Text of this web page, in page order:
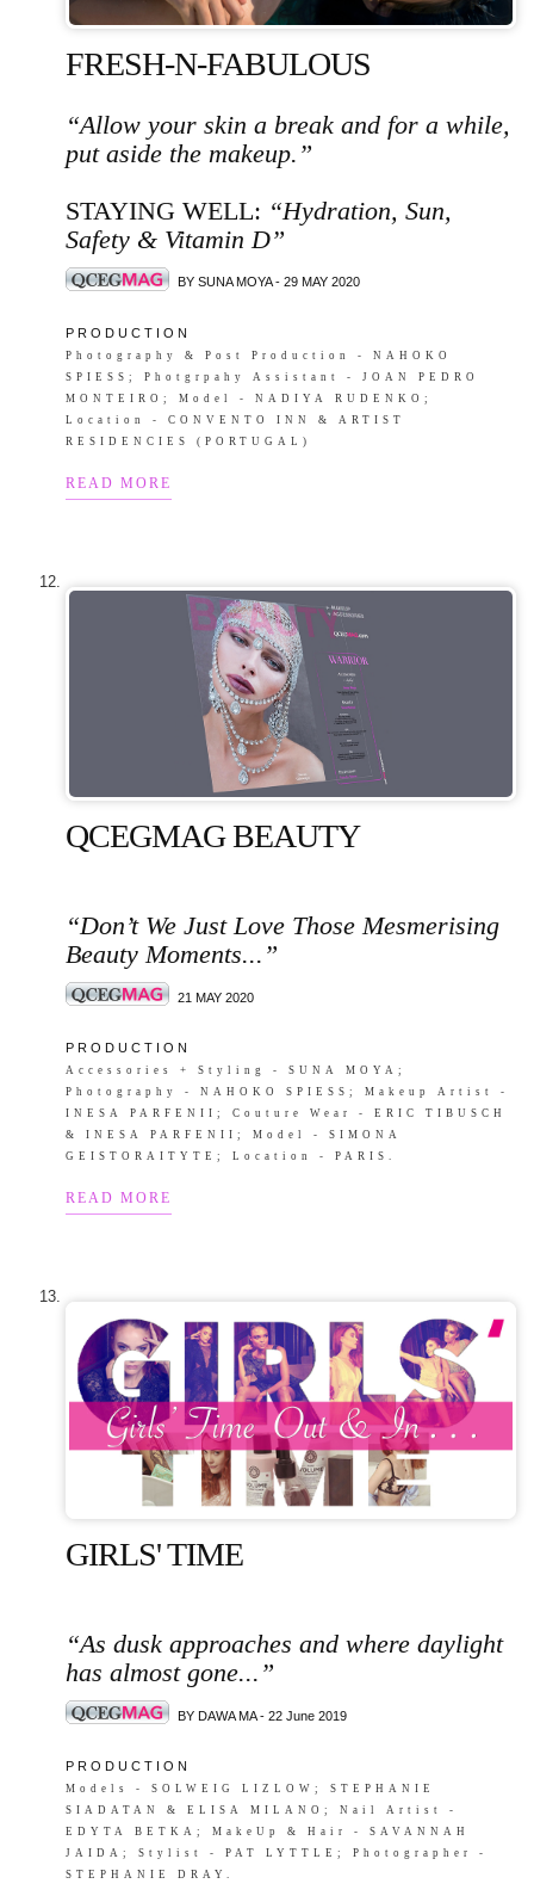
FRESH-N-FABULOUS
“Allow your skin a break and for a while,
put aside the makeup.”
STAYING WELL: “Hydration, Sun,
Safety & Vitamin D”
BY SUNA MOYA - 29 MAY 2020
P R O D U C T I O N
Photography & Post Production - NAHOKO
SPIESS; Photgrpahy Assistant - JOAN PEDRO
MONTEIRO; Model - NADIYA RUDENKO;
Location - CONVENTO INN & ARTIST
RESIDENCIES (PORTUGAL)
READ MORE
QCEGMAG BEAUTY
“Don’t We Just Love Those Mesmerising
Beauty Moments...”
21 MAY 2020
P R O D U C T I O N
Accessories + Styling - SUNA MOYA;
Photography - NAHOKO SPIESS; Makeup Artist -
INESA PARFENII; Couture Wear - ERIC TIBUSCH
& INESA PARFENII; Model - SIMONA
GEISTORAITYTE; Location - PARIS.
READ MORE
GIRLS' TIME
“As dusk approaches and where daylight
has almost gone...”
BY DAWA MA - 22 June 2019
P R O D U C T I O N
Models - SOLWEIG LIZLOW; STEPHANIE
SIADATAN & ELISA MILANO; Nail Artist -
EDYTA BETKA; MakeUp & Hair - SAVANNAH
JAIDA; Stylist - PAT LYTTLE; Photographer -
STEPHANIE DRAY.